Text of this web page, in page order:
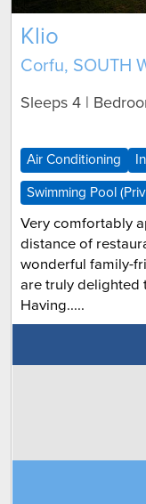
Klio
Corfu, SOUTH
Sleeps 4 |
Air Conditioning
Swimming Pool
Very comfortably
distance of
wonderful family-
are truly delighted
Having.....